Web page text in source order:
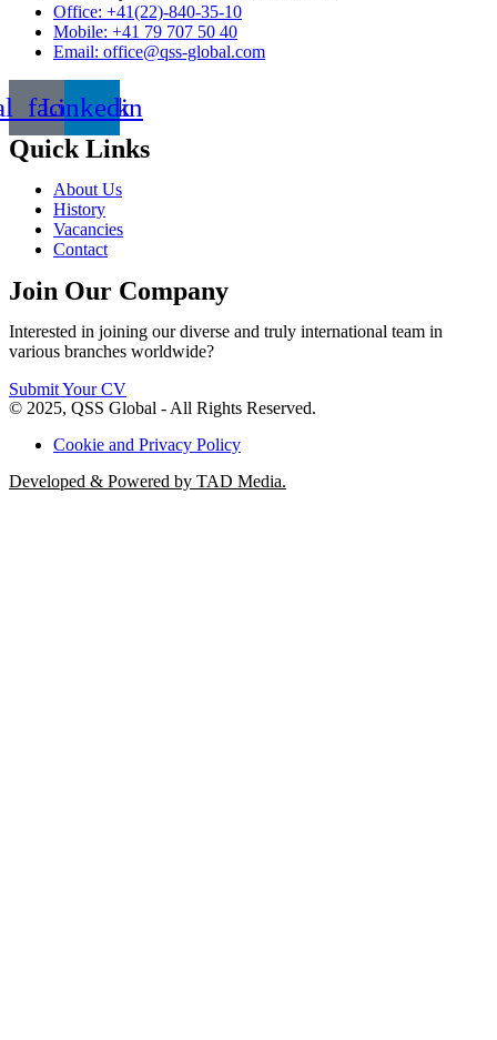
Office: +41(22)-840-35-10
Mobile: +41 79 707 50 40
Email: office@qss-global.com
Linkedin
Quick Links
About Us
History
Vacancies
Contact
Join Our Company
Interested in joining our diverse and truly international team in
various branches worldwide?
Submit Your CV
© 2025, QSS Global - All Rights Reserved.
Cookie and Privacy Policy
Developed & Powered by TAD Media.